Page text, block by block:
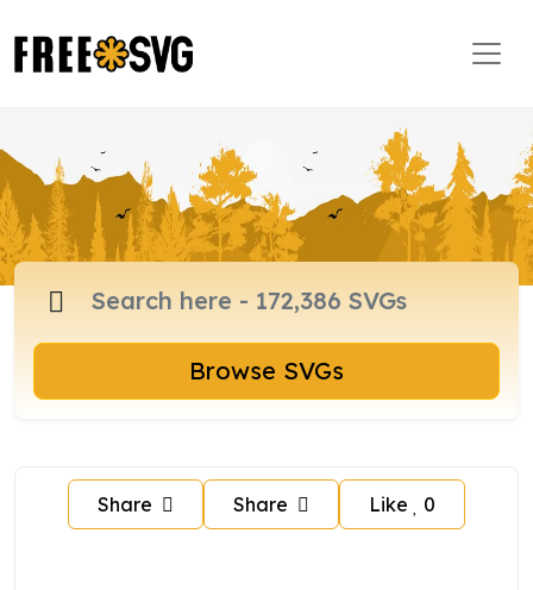
Browse SVGs
Share Share Like 0